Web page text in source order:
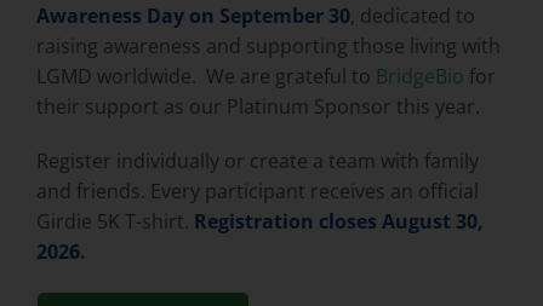
Awareness Day on September 30, dedicated to
raising awareness and supporting those living with
LGMD worldwide. We are grateful to BridgeBio for
their support as our Platinum Sponsor this year.
Register individually or create a team with family
and friends. Every participant receives an official
Girdie 5K T-shirt. Registration closes August 30,
2026.